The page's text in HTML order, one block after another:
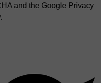
and the Google Privacy